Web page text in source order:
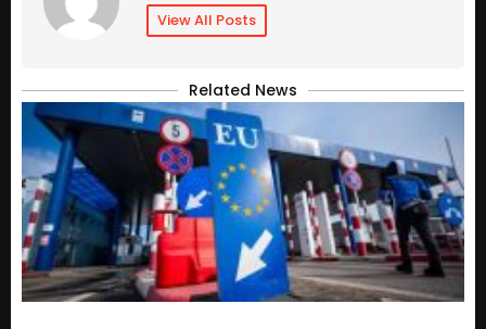
View All Posts
Related News